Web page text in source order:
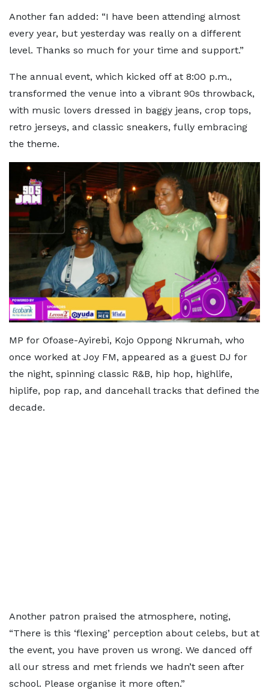
Another fan added: “I have been attending almost
every year, but yesterday was really on a different
level. Thanks so much for your time and support.”
The annual event, which kicked off at 8:00 p.m.,
transformed the venue into a vibrant 90s throwback,
with music lovers dressed in baggy jeans, crop tops,
retro jerseys, and classic sneakers, fully embracing
the theme.
MP for Ofoase-Ayirebi, Kojo Oppong Nkrumah, who
once worked at Joy FM, appeared as a guest DJ for
the night, spinning classic R&B, hip hop, highlife,
hiplife, pop rap, and dancehall tracks that defined the
decade.
Another patron praised the atmosphere, noting,
“There is this ‘flexing’ perception about celebs, but at
the event, you have proven us wrong. We danced off
all our stress and met friends we hadn’t seen after
school. Please organise it more often.”